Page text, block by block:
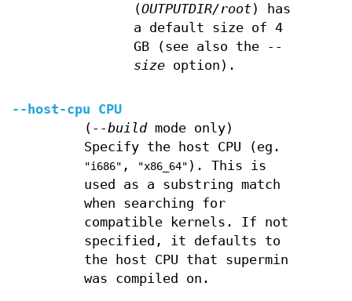
(OUTPUTDIR/root) has
a default size of 4
GB (see also the
--
sizeoption).
--host-cpu CPU
( --buildmode only)
Specify the host CPU (eg.
"i686" , "x86_64" ). This is
used as a substring match
when searching for
compatible kernels. If not
specified, it defaults to
the host CPU that supermin
was compiled on.